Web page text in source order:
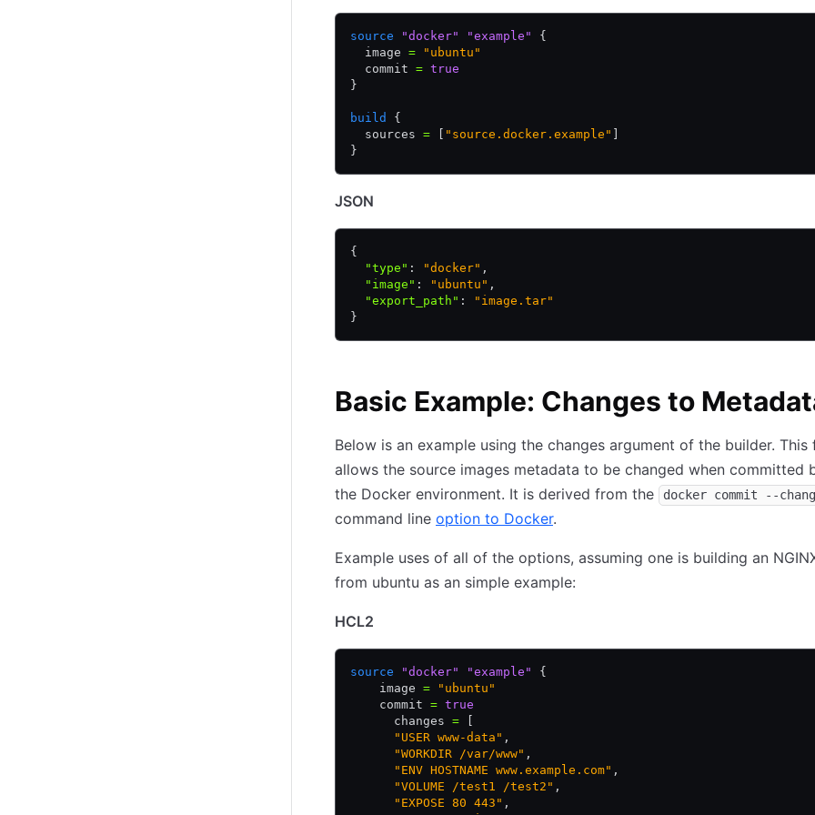
source "docker" "example"
{
  image
= "ubuntu"
  commit
= true
}
build
{
  sources
= "source.docker.example"
}
JSON
{
  "type"
: "docker" ,
  "image"
: "ubuntu" ,
  "export_path"
:
"image.tar"
}
Basic Example: Changes to
Below is an example using the changes argument of the builder. This
allows the source images metadata to be changed when committed
the Docker environment. It is derived from the
docker commit --
command line option to Docker.
Example uses of all of the options, assuming one is building an
from ubuntu as an simple example:
HCL2
source "docker" "example"
{
    image
= "ubuntu"
    commit
= true
      changes
=
      "USER www-data"
,
      "WORKDIR /var/www"
,
      "ENV HOSTNAME www.example.com"
,
      "VOLUME /test1 /test2"
,
      "EXPOSE 80 443"
,